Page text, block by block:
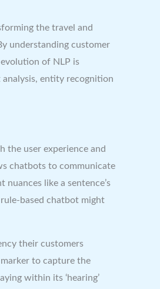
the travel and
understanding customer
of NLP is
entity recognition
the user experience and
chatbots to communicate
like a sentence’s
based chatbot might
their customers
to capture the
within its ‘hearing’